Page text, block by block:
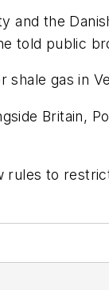
and the
told public
gas in
Britain,
to